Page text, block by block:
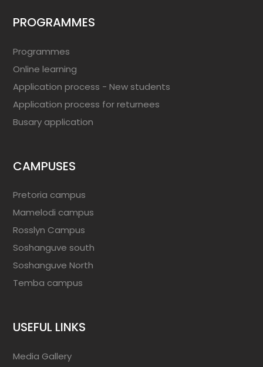
PROGRAMMES
Programmes
Online learning
Application process - New students
Application process for returnees
Busary application
CAMPUSES
Pretoria campus
Mamelodi campus
Rosslyn Campus
Soshanguve south
Soshanguve North
Temba campus
USEFUL LINKS
Media Gallery